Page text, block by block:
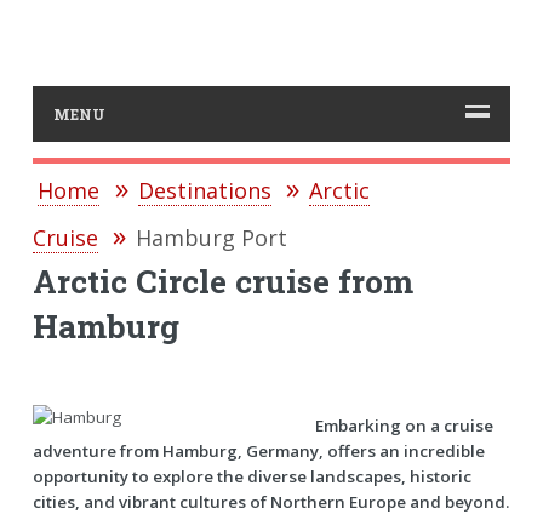
MENU
Home Destinations
Arctic
Cruise
Hamburg Port
Arctic Circle cruise from
Hamburg
Embarking on a cruise
adventure from Hamburg, Germany, offers an incredible
opportunity to explore the diverse landscapes, historic
cities, and vibrant cultures of Northern Europe and beyond.